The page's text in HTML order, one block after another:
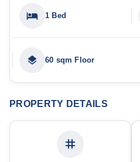
1 Bed
60 sqm Floor
PROPERTY DETAILS